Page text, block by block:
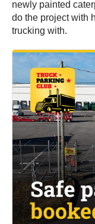
newly painted
do the project with
trucking with.